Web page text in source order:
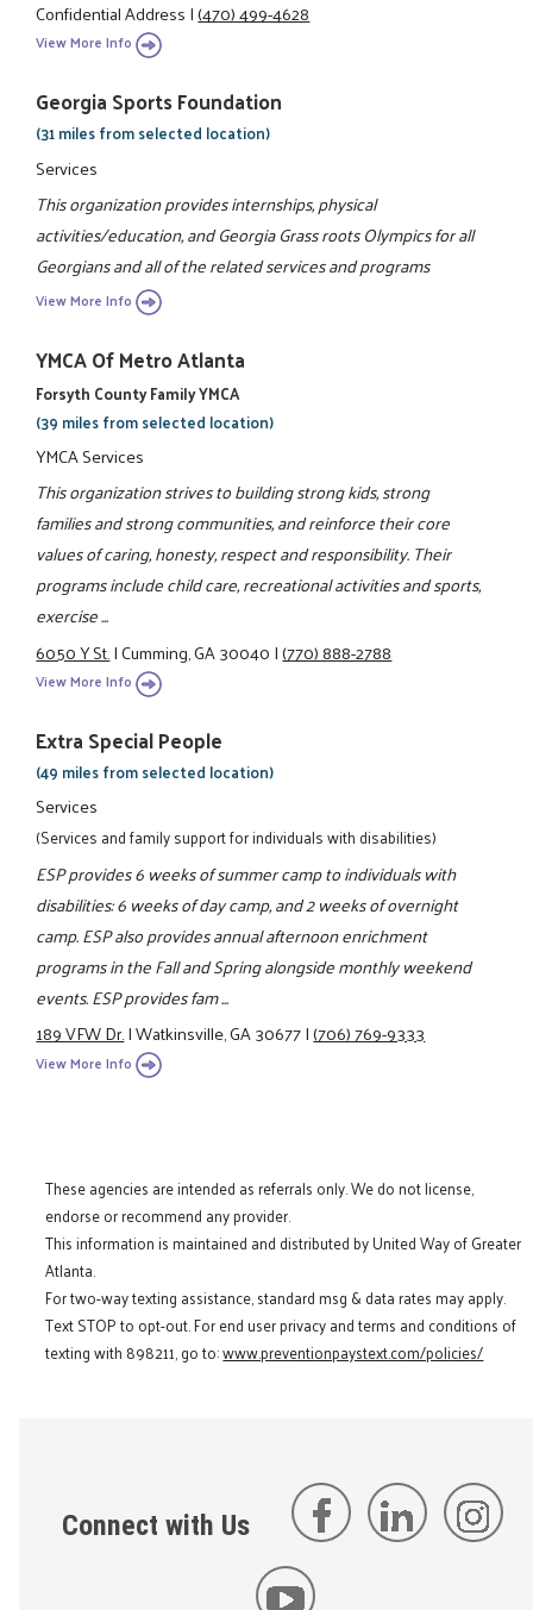
Confidential Address|(470) 499-4628
View More Info
Georgia Sports Foundation
(31 miles from selected location)
Services
This organization provides internships, physical
activities/education, and Georgia Grass roots Olympics for all
Georgians and all of the related services and programs
View More Info
YMCA Of Metro Atlanta
Forsyth County Family YMCA
(39 miles from selected location)
YMCA Services
This organization strives to building strong kids, strong
families and strong communities, and reinforce their core
values of caring, honesty, respect and responsibility. Their
programs include child care, recreational activities and sports,
exercise ...
6050 Y St.|Cumming, GA 30040|(770) 888-2788
View More Info
Extra Special People
(49 miles from selected location)
Services
(Services and family support for individuals with disabilities)
ESP provides 6 weeks of summer camp to individuals with
disabilities: 6 weeks of day camp, and 2 weeks of overnight
camp. ESP also provides annual afternoon enrichment
programs in the Fall and Spring alongside monthly weekend
events. ESP provides fam ...
189 VFW Dr.|Watkinsville, GA 30677|(706) 769-9333
View More Info
These agencies are intended as referrals only. We do not license,
endorse or recommend any provider.
This information is maintained and distributed by United Way of Greater
Atlanta.
For two-way texting assistance, standard msg & data rates may apply.
Text STOP to opt-out. For end user privacy and terms and conditions of
texting with 898211, go to:www.preventionpaystext.com/policies/
Connect with Us